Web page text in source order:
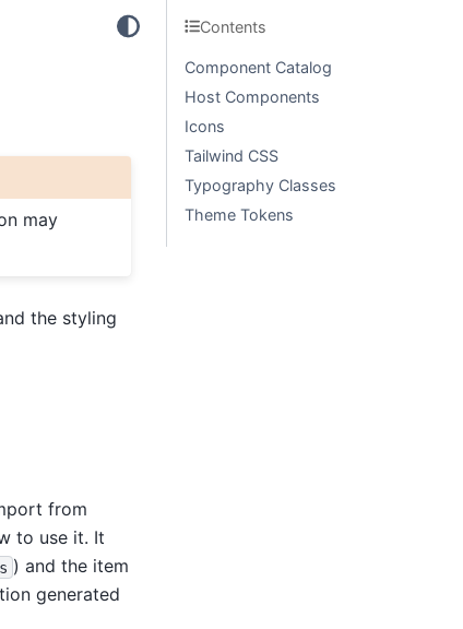
may
the styling
from
to use it. It
) and the item
generated
Contents
Component Catalog
Host Components
Icons
Tailwind CSS
Typography Classes
Theme Tokens